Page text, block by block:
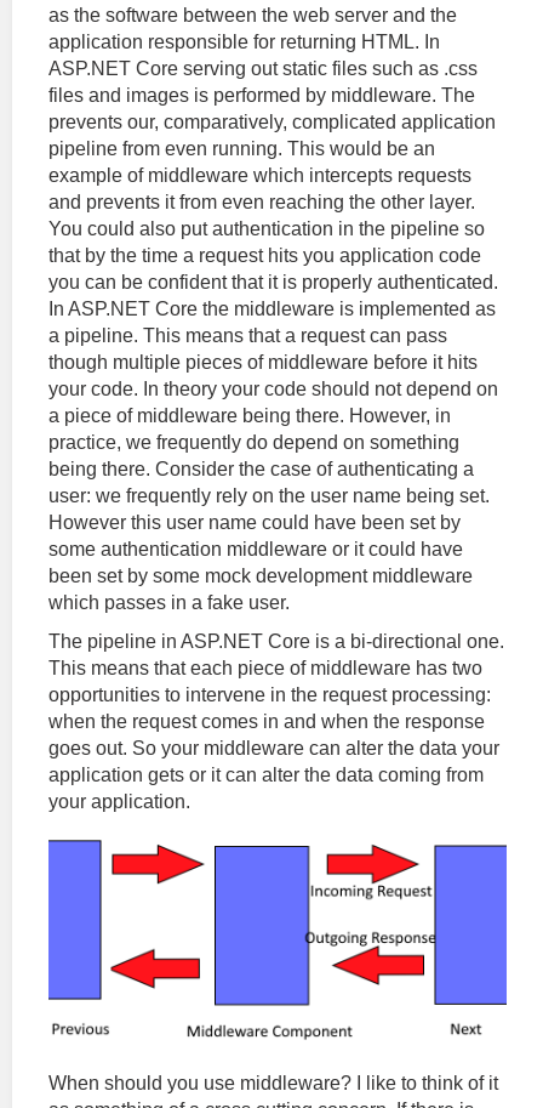
as the software between the web server and the
application responsible for returning HTML. In
ASP.NET Core serving out static files such as .css
files and images is performed by middleware. The
prevents our, comparatively, complicated application
pipeline from even running. This would be an
example of middleware which intercepts requests
and prevents it from even reaching the other layer.
You could also put authentication in the pipeline so
that by the time a request hits you application code
you can be confident that it is properly authenticated.
In ASP.NET Core the middleware is implemented as
a pipeline. This means that a request can pass
though multiple pieces of middleware before it hits
your code. In theory your code should not depend on
a piece of middleware being there. However, in
practice, we frequently do depend on something
being there. Consider the case of authenticating a
user: we frequently rely on the user name being set.
However this user name could have been set by
some authentication middleware or it could have
been set by some mock development middleware
which passes in a fake user.
The pipeline in ASP.NET Core is a bi-directional one.
This means that each piece of middleware has two
opportunities to intervene in the request processing:
when the request comes in and when the response
goes out. So your middleware can alter the data your
application gets or it can alter the data coming from
your application.
When should you use middleware? I like to think of it